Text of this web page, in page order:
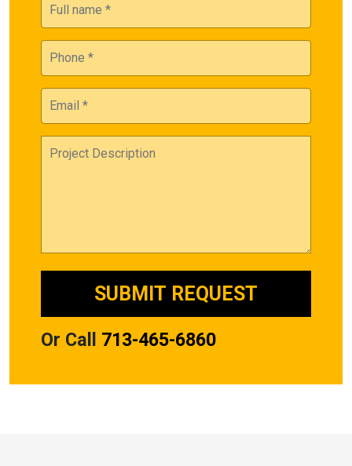
Or Call 713-465-6860